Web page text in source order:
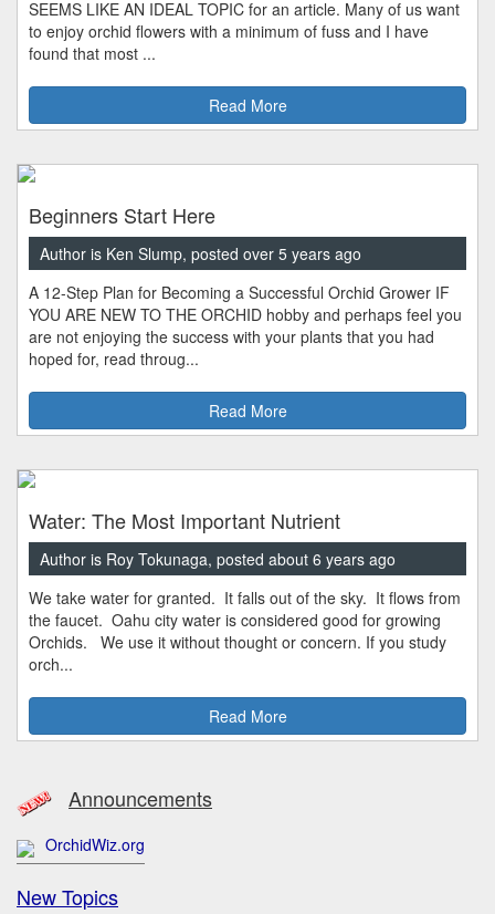
SEEMS LIKE AN IDEAL TOPIC for an article. Many of us want
to enjoy orchid flowers with a minimum of fuss and I have
found that most ...
Read More
Beginners Start Here
Author is Ken Slump, posted over 5 years ago
A 12-Step Plan for Becoming a Successful Orchid Grower IF
YOU ARE NEW TO THE ORCHID hobby and perhaps feel you
are not enjoying the success with your plants that you had
hoped for, read throug...
Read More
Water: The Most Important Nutrient
Author is Roy Tokunaga, posted about 6 years ago
We take water for granted. It falls out of the sky. It flows from
the faucet. Oahu city water is considered good for growing
Orchids. We use it without thought or concern. If you study
orch...
Read More
Announcements
OrchidWiz.org
New Topics